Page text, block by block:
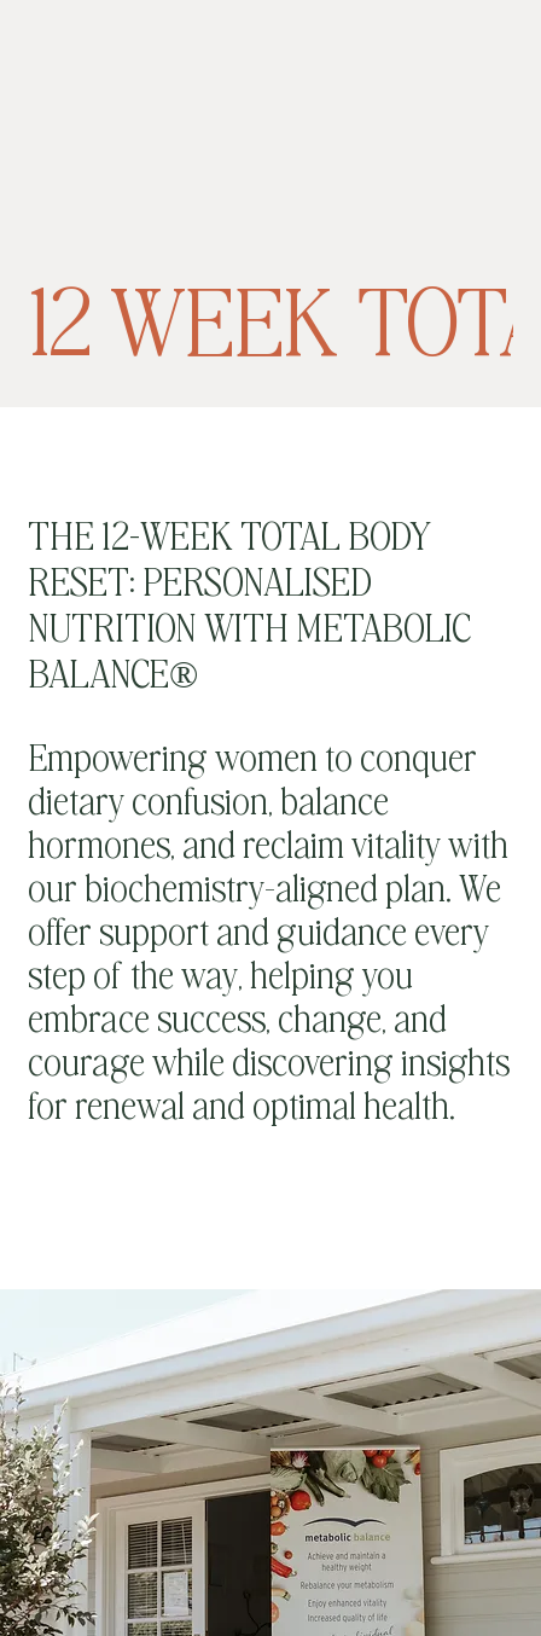
12 WEEK
THE 12-WEEK TOTAL BODY
RESET: PERSONALISED
NUTRITION WITH METABOLIC
BALANCE®
Empowering women to conquer
dietary confusion, balance
hormones, and reclaim vitality with
our biochemistry-aligned plan. We
offer support and guidance every
step of the way, helping you
embrace success, change, and
courage while discovering insights
for renewal and optimal health.